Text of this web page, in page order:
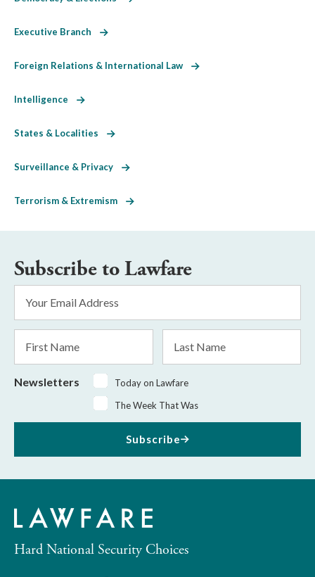
Executive Branch
Foreign Relations & International Law
Intelligence
States & Localities
Surveillance & Privacy
Terrorism & Extremism
Subscribe to Lawfare
Address
Name
Name
Newsletters
Today on Lawfare
The Week That Was
Subscribe
Hard National Security Choices